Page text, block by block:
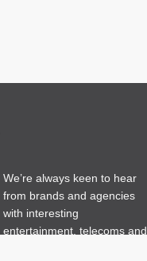
We’re always keen to hear
from brands and agencies
with interesting
entertainment, telecoms and